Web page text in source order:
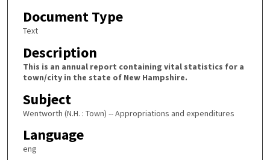
Document Type
Text
Description
This is an annual report containing vital statistics for a
town/city in the state of New Hampshire.
Subject
Wentworth (N.H. : Town) -- Appropriations and expenditures
Language
eng